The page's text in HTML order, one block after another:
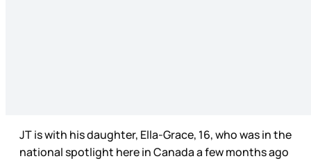
JT is with his daughter, Ella-Grace, 16, who was in the
national spotlight here in Canada a few months ago